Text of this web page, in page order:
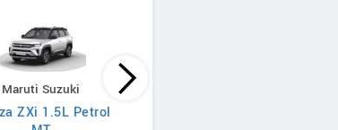
Maruti Suzuki
ZXi 1.5L Petrol